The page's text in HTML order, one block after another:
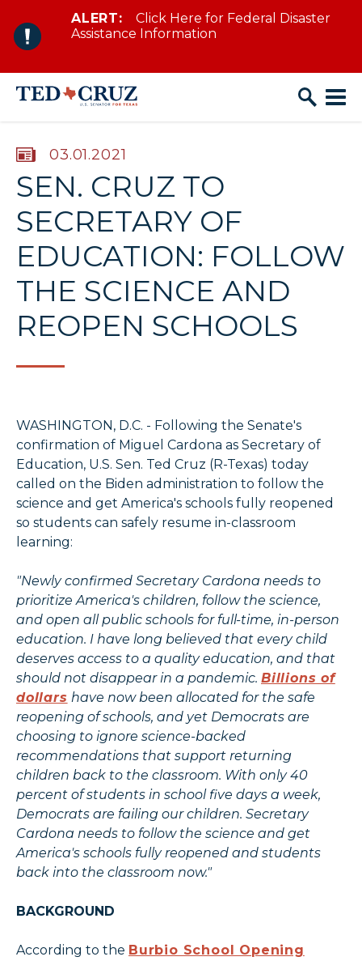
Skip to content
ALERT:
Click Here for Federal Disaster
Assistance Information
PUBLISHED:
03.01.2021
SEN. CRUZ TO
SECRETARY OF
EDUCATION: FOLLOW
THE SCIENCE AND
REOPEN SCHOOLS
WASHINGTON, D.C. - Following the Senate's
confirmation of Miguel Cardona as Secretary of
Education, U.S. Sen. Ted Cruz (R-Texas) today
called on the Biden administration to follow the
science and get America's schools fully reopened
so students can safely resume in-classroom
learning:
"Newly confirmed Secretary Cardona needs to
prioritize America's children, follow the science,
and open all public schools for full-time, in-person
education. I have long believed that every child
deserves access to a quality education, and that
should not disappear in a pandemic. Billions of
dollars have now been allocated for the safe
reopening of schools, and yet Democrats are
choosing to ignore science-backed
recommendations that support returning
children back to the classroom. With only 40
percent of students in school five days a week,
Democrats are failing our children. Secretary
Cardona needs to follow the science and get
America's schools fully reopened and students
back into the classroom now."
BACKGROUND
According to the Burbio School Opening